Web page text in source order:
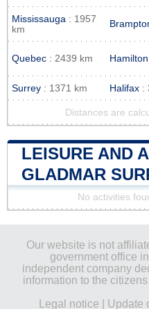
Mississauga : 1957
km
Quebec : 2439 km Hamilton
Surrey : 1371 km Halifax :
Distances are
LEISURE AND
GLADMAR
No activities
Our website is not
government office
independent company
information to the
Legal notice
Update